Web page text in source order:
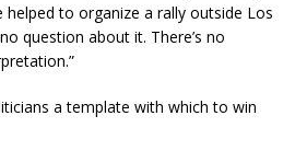
to organize a rally outside Los
question about it. There’s no
a template with which to win